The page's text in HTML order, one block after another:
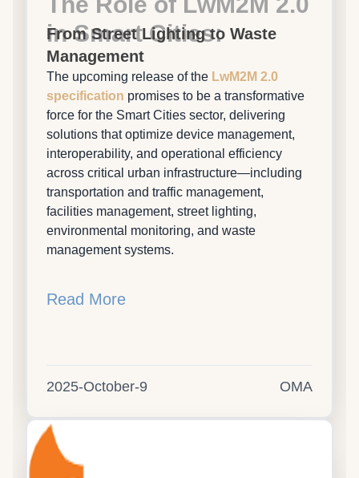
in Smart Cities:
From Street Lighting to Waste
Management
The upcoming release of the LwM2M 2.0
specification promises to be a transformative
force for the Smart Cities sector, delivering
solutions that optimize device management,
interoperability, and operational efficiency
across critical urban infrastructure—including
transportation and traffic management,
facilities management, street lighting,
environmental monitoring, and waste
management systems.
Read More
2025-October-9 OMA